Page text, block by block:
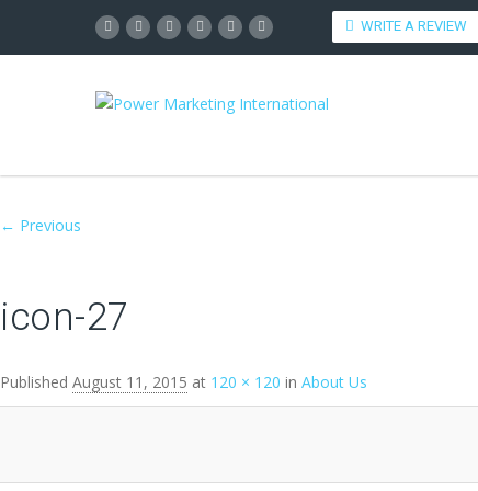
WRITE A REVIEW
Image navigation
← Previous
icon-27
Published August 11, 2015 at 120 × 120 in About Us